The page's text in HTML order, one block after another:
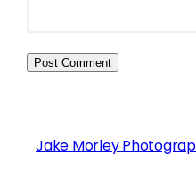
Jake Morley